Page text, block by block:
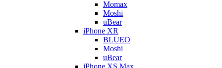
Momax
Moshi
uBear
iPhone XR
BLUEO
Moshi
uBear
iPhone XS Max